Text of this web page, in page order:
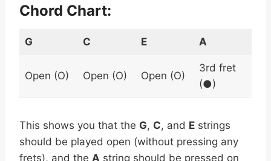
Chord Chart:
G C E A
Open (O) Open (O) Open (O)
3rd fret
(●)
This shows you that the G, C, and E strings
should be played open (without pressing any
frets), and the A string should be pressed on